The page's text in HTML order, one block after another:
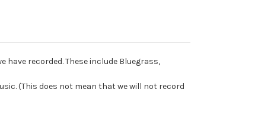
have recorded. These include Bluegrass,
(This does not mean that we will not record